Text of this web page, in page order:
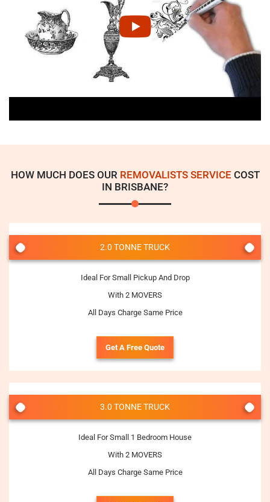
HOW MUCH DOES OUR REMOVALISTS SERVICECOST
IN BRISBANE?
2.0 TONNE TRUCK
Ideal For Small Pickup And Drop
With 2 MOVERS
All Days Charge Same Price
Get A Free Quote
3.0 TONNE TRUCK
Ideal For Small 1 Bedroom House
With 2 MOVERS
All Days Charge Same Price